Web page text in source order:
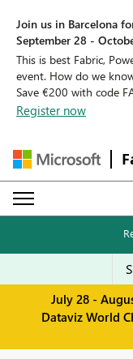
Join us in Barcelona
September 28 -
This is best Fabric,
event. How do we
Save €200 with code
Register now
July 28 -
Dataviz World